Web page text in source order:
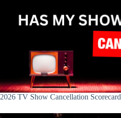
2026 TV Show Cancellation Scorecard